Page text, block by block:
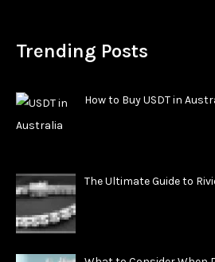
Trending Posts
How to Buy USDT in
The Ultimate Guide to